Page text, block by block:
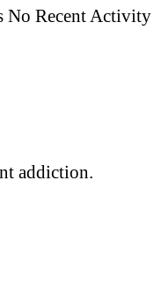
No Recent Activity
addiction.